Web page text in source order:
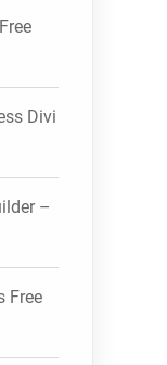
Divi
–
Free